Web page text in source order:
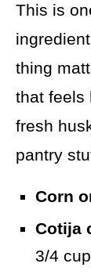
This is
thing
that feels
fresh
pantry
Corn
Cotija
3/4